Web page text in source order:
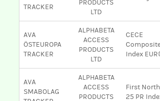
TRACKER
PRODUCTS
LTD
AVA
ÖSTEUROPA
TRACKER
ALPHABETA
ACCESS
PRODUCTS
LTD
CECE
Index
AVA
SMABOLAG
ALPHABETA
ACCESS
PRODUCTS
First North
25 PR